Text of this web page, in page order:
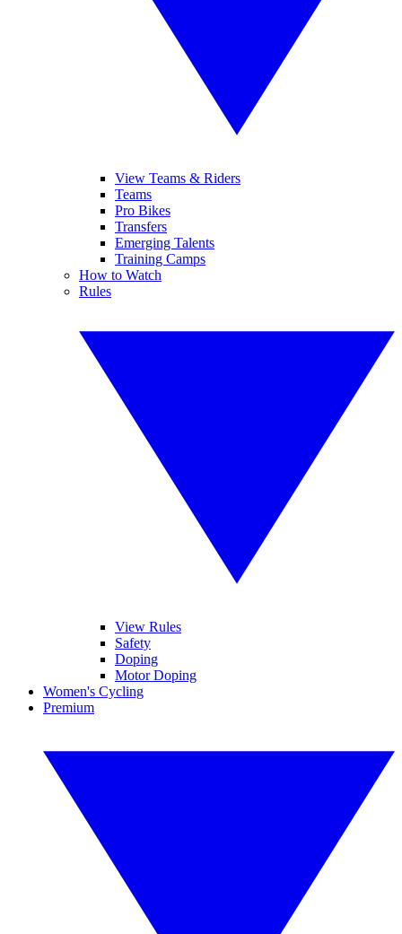
View Teams & Riders
Teams
Pro Bikes
Transfers
Emerging Talents
Training Camps
How to Watch
Rules
View Rules
Safety
Doping
Motor Doping
Women's Cycling
Premium